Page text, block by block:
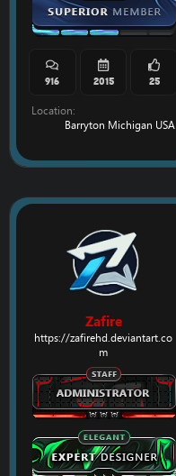
916 2015 25
Location
Barryton Michigan USA
Zafire
https://zafirehd.deviantart.co
m